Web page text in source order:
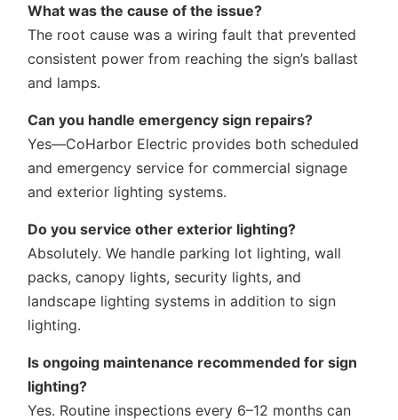
What was the cause of the issue?
The root cause was a wiring fault that prevented
consistent power from reaching the sign’s ballast
and lamps.
Can you handle emergency sign repairs?
Yes—CoHarbor Electric provides both scheduled
and emergency service for commercial signage
and exterior lighting systems.
Do you service other exterior lighting?
Absolutely. We handle parking lot lighting, wall
packs, canopy lights, security lights, and
landscape lighting systems in addition to sign
lighting.
Is ongoing maintenance recommended for sign
lighting?
Yes. Routine inspections every 6–12 months can